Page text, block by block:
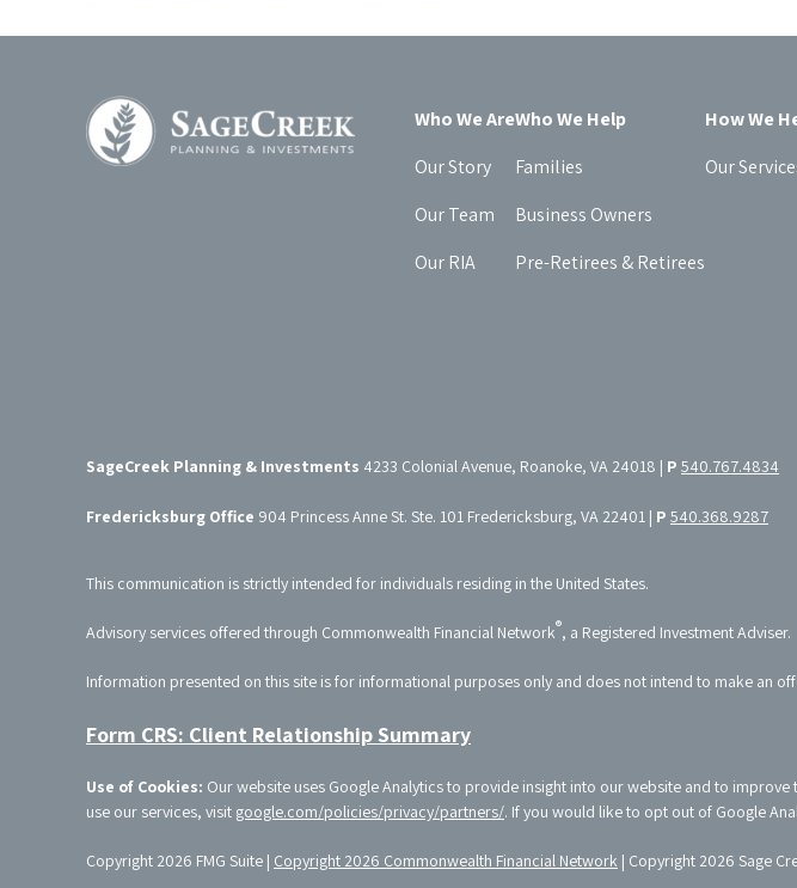
Who We Are
Our Story
Our Team
Our RIA
Who We Help
Families
Business Owners
Pre-Retirees & Retirees
How We
Our
Copyright 2026 FMG Suite | Copyright 2026 Commonwealth Financial Network | Copyright 2026 Sage
SageCreek Planning & Investments 4233 Colonial Avenue, Roanoke, VA 24018 | P 540.767.4834
Fredericksburg Office 904 Princess Anne St. Ste. 101 Fredericksburg, VA 22401 | P 540.368.9287
This communication is strictly intended for individuals residing in the United States.
Advisory services offered through Commonwealth Financial Network®, a Registered Investment Adviser.
Information presented on this site is for informational purposes only and does not intend to make an
Form CRS: Client Relationship Summary
Use of Cookies: Our website uses Google Analytics to provide insight into our website and to
use our services, visit google.com/policies/privacy/partners/. If you would like to opt out of Google